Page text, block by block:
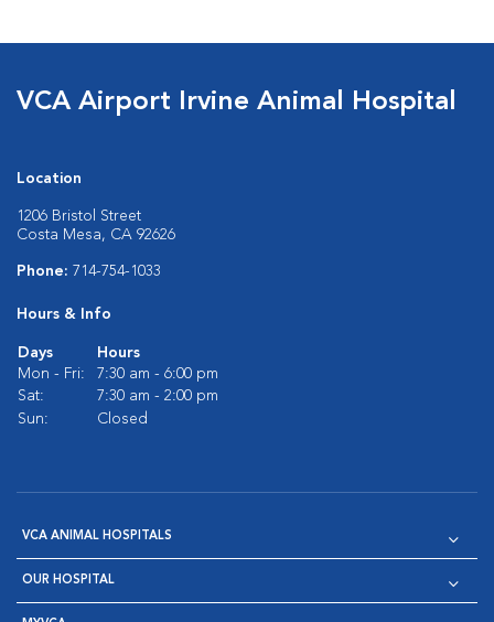
VCA Airport Irvine Animal Hospital
Location
1206 Bristol Street
Costa Mesa, CA 92626
Phone: 714-754-1033
Hours & Info
Days
Hours
Mon - Fri:
7:30 am - 6:00 pm
Sat:
7:30 am - 2:00 pm
Sun:
Closed
VCA ANIMAL HOSPITALS
OUR HOSPITAL